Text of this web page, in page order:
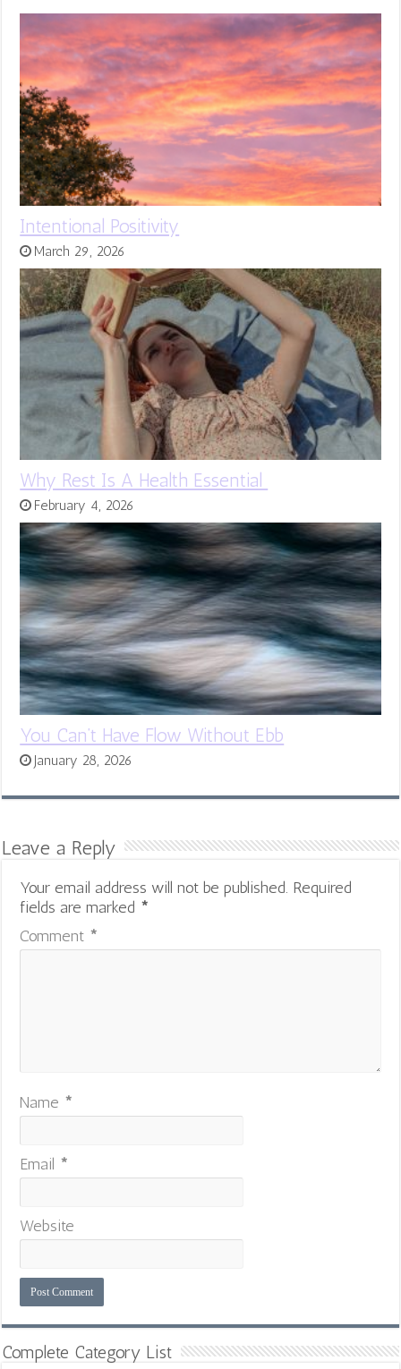
Intentional Positivity
March 29, 2026
Why Rest Is A Health Essential
February 4, 2026
You Can’t Have Flow Without Ebb
January 28, 2026
Leave a Reply
Your email address will not be published. Required
fields are marked *
Comment *
Name *
Email *
Website
Complete Category List